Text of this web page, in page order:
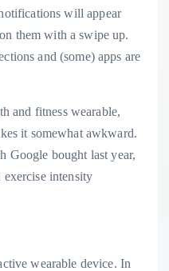
will appear
them with a swipe up.
and (some) apps are
and fitness wearable,
it somewhat awkward.
Google bought last year,
exercise intensity
wearable device. In